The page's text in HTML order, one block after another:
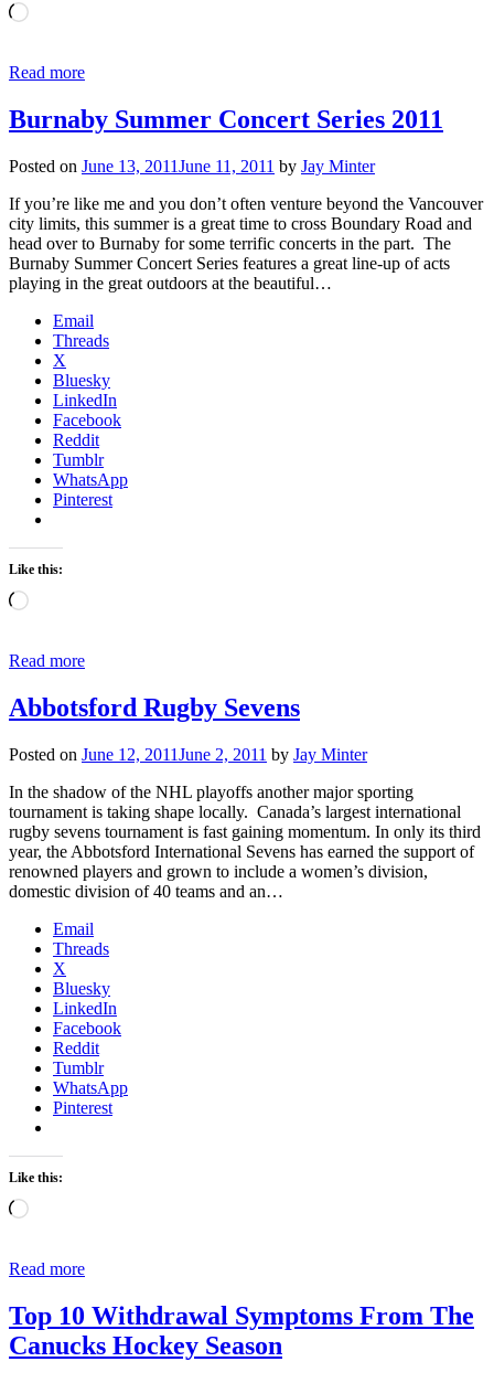
Loading…
Read more
Burnaby Summer Concert Series 2011
Posted on June 13, 2011June 11, 2011 by Jay Minter
If you’re like me and you don’t often venture beyond the Vancouver
city limits, this summer is a great time to cross Boundary Road and
head over to Burnaby for some terrific concerts in the part. The
Burnaby Summer Concert Series features a great line-up of acts
playing in the great outdoors at the beautiful…
Email
Threads
X
Bluesky
LinkedIn
Facebook
Reddit
Tumblr
WhatsApp
Pinterest
Like this:
Loading…
Read more
Abbotsford Rugby Sevens
Posted on June 12, 2011June 2, 2011 by Jay Minter
In the shadow of the NHL playoffs another major sporting
tournament is taking shape locally. Canada’s largest international
rugby sevens tournament is fast gaining momentum. In only its third
year, the Abbotsford International Sevens has earned the support of
renowned players and grown to include a women’s division,
domestic division of 40 teams and an…
Email
Threads
X
Bluesky
LinkedIn
Facebook
Reddit
Tumblr
WhatsApp
Pinterest
Like this:
Loading…
Read more
Top 10 Withdrawal Symptoms From The
Canucks Hockey Season